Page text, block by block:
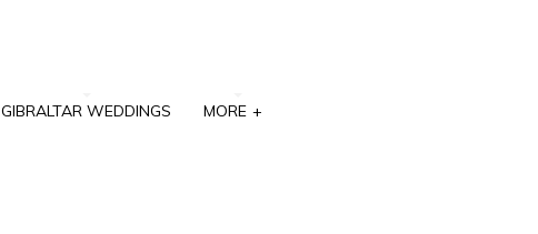
GIBRALTAR WEDDINGS MORE +